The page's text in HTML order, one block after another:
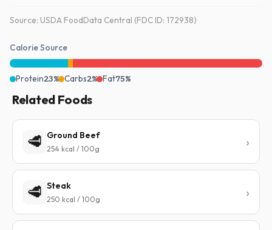
Source: USDA FoodData Central (FDC ID: 172938)
Calorie Source
Protein23% Carbs2% Fat75%
Related Foods
🥩 Ground Beef
254 kcal / 100g
🥩 Steak
250 kcal / 100g